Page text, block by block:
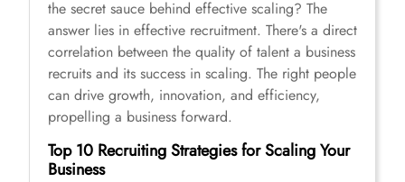
the secret sauce behind effective scaling? The
answer lies in effective recruitment. There's a direct
correlation between the quality of talent a business
recruits and its success in scaling. The right people
can drive growth, innovation, and efficiency,
propelling a business forward.
Top 10 Recruiting Strategies for Scaling Your
Business